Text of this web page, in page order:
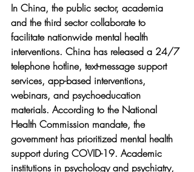
In China, the public sector, academia
and the third sector collaborate to
facilitate nationwide mental health
interventions. China has released a 24/7
telephone hotline, text-message support
services, app-based interventions,
webinars, and psychoeducation
materials. According to the National
Health Commission mandate, the
government has prioritized mental health
support during COVID-19. Academic
institutions in psychology and psychiatry,